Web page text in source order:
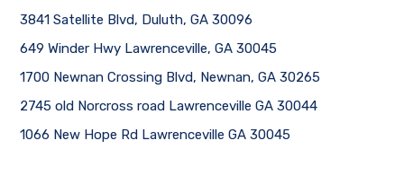
3841 Satellite Blvd, Duluth, GA 30096
649 Winder Hwy Lawrenceville, GA 30045
1700 Newnan Crossing Blvd, Newnan, GA 30265
2745 old Norcross road Lawrenceville GA 30044
1066 New Hope Rd Lawrenceville GA 30045